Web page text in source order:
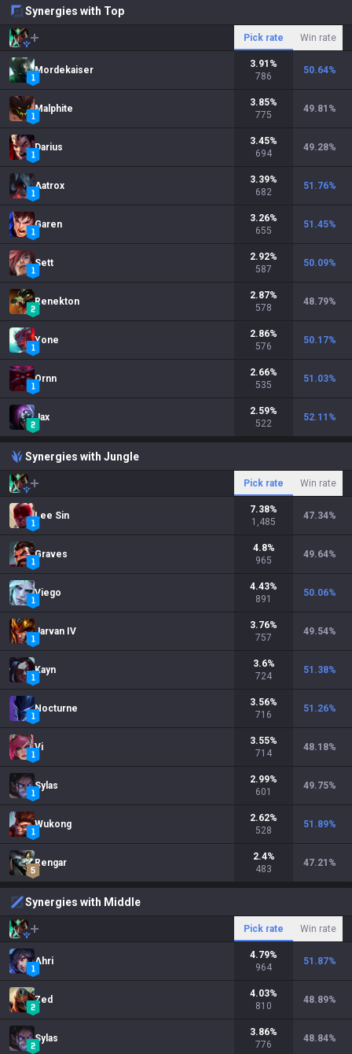
Synergies with Top
Pick rate Win rate
Mordekaiser
3.91 %
786
50.64%
Malphite
3.85%
775
49.81 %
Darius
3.45%
694
49.28%
Aatrox
3.39%
682
51.76%
Garen
3.26%
655
51.45%
Sett
2.92%
587
50.09%
Renekton
2.87%
578
48.79%
Yone
2.86%
576
50.17%
Ornn
2.66%
535
51.03%
Jax
2.59%
522
52.11 %
Synergies with Jungle
Pick rate Win rate
Lee Sin
7.38%
1,485
47.34%
Graves
4.8%
965
49.64%
Viego
4.43%
891
50.06%
Jarvan IV
3.76%
757
49.54%
Kayn
3.6%
724
51.38%
Nocturne
3.56%
716
51.26%
Vi
3.55%
714
48.18%
Sylas
2.99%
601
49.75%
Wukong
2.62%
528
51.89%
Rengar
2.4%
483
47.21 %
Synergies with Middle
Pick rate Win rate
Ahri
4.79%
964
51.87%
Zed
4.03%
810
48.89%
Sylas
3.86%
776
48.84%